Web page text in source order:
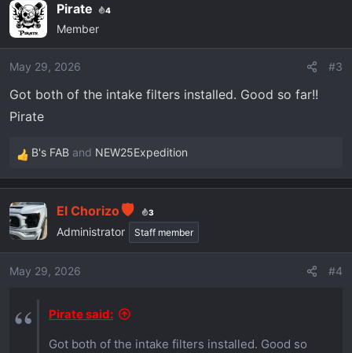
Pirate 4
Member
May 29, 2026 #3
Got both of the intake filters installed. Good so far!!
Pirate
R
e
c
t
:
B's FAB and NEW25Expedition
El Chorizo 3
Administrator Staff member
May 29, 2026 #4
Pirate said:
Got both of the intake filters installed. Good so